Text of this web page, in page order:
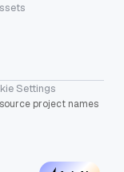
Settings
project names